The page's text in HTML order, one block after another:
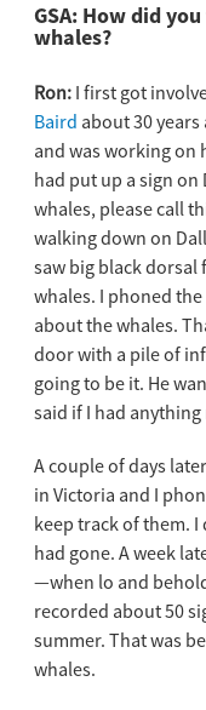
GSA: How did
whales?
Ron: I first got
Baird about 30
and was working on
had put up a sign on
whales, please call
walking down on
saw big black dorsal
whales. I phoned
about the whales.
door with a pile of
going to be it. He
said if I had
A couple of days
in Victoria and I
keep track of them.
had gone. A week
—when lo and
recorded about 50
summer. That was
whales.